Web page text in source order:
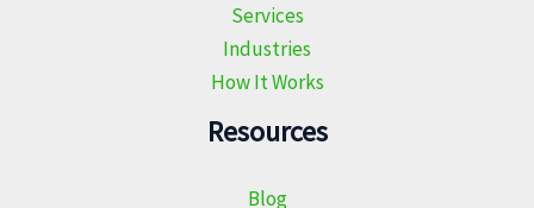
Services
Industries
How It Works
Resources
Blog